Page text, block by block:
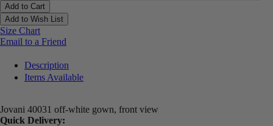
Add to Cart
Add to Wish List
Size Chart
Email to a Friend
Description
Items Available
Jovani 40031 off-white gown, front view
Quick Delivery: